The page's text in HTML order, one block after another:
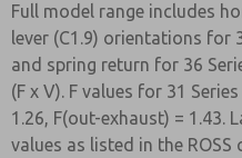
Full model range includes
lever (C1.9) orientations for
and spring return for 36
(F x V). F values for 31
1.26, F(out-exhaust) = 1.43.
values as listed in the ROSS